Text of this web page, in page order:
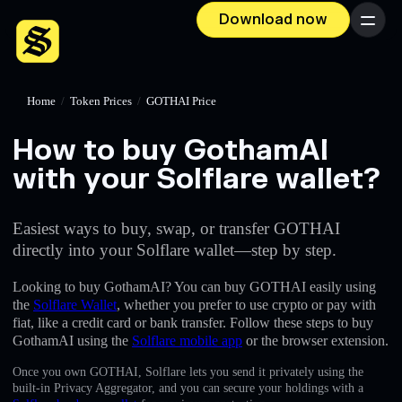
Download now Menu
Home / Token Prices / GOTHAI Price
How to buy GothamAI
with your Solflare wallet?
Easiest ways to buy, swap, or transfer GOTHAI
directly into your Solflare wallet—step by step.
Looking to buy GothamAI? You can buy GOTHAI easily using
the Solflare Wallet, whether you prefer to use crypto or pay with
fiat, like a credit card or bank transfer. Follow these steps to buy
GothamAI using the Solflare mobile app or the browser extension.
Once you own GOTHAI, Solflare lets you send it privately using the
built-in Privacy Aggregator, and you can secure your holdings with a